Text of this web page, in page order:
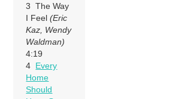
3 The Way
I Feel(Eric
Kaz, Wendy
Waldman)
4:19
4 Every
Home
Should